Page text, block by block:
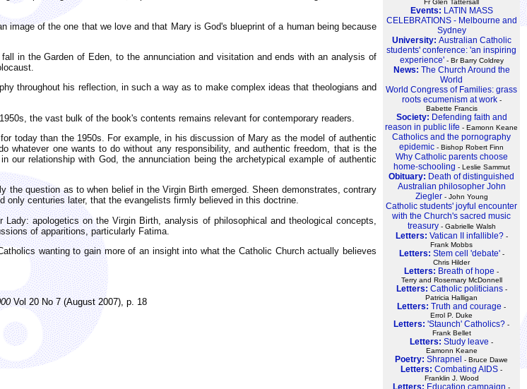
Events: LATIN MASS
CELEBRATIONS - Melbourne and
Sydney
University: Australian Catholic
students' conference: 'an inspiring
experience'- Br Barry Coldrey
News: The Church Around the
World
World Congress of Families: grass
roots ecumenism at work-
Babette Francis
Society: Defending faith and
reason in public life - Eamonn Keane
Catholics and the pornography
epidemic - Bishop Robert Finn
Why Catholic parents choose
home-schooling - Leslie Sammut
Obituary: Death of distinguished
Australian philosopher John
Ziegler- John Young
Catholic students' joyful encounter
with the Church's sacred music
treasury- Gabrielle Walsh
Letters: Vatican II infallible?-
Frank Mobbs
Letters: Stem cell 'debate'-
Chris Hilder
Letters: Breath of hope -
Terry and Rosemary McDonnell
Letters: Catholic politicians-
Patricia Halligan
Letters: Truth and courage -
Errol P. Duke
Letters: 'Staunch' Catholics? -
Frank Bellet
Letters: Study leave -
Eamonn Keane
Poetry: Shrapnel - Bruce Dawe
Letters: Combating AIDS -
Franklin J. Wood
Letters: Education campaign -
of the one that we love and that Mary is God's blueprint of a human being because
in the Garden of Eden, to the annunciation and visitation and ends with an analysis of
throughout his reflection, in such a way as to make complex ideas that theologians and
the vast bulk of the book's contents remains relevant for contemporary readers.
today than the 1950s. For example, in his discussion of Mary as the model of authentic
whatever one wants to do without any responsibility, and authentic freedom, that is the
relationship with God, the annunciation being the archetypical example of authentic
question as to when belief in the Virgin Birth emerged. Sheen demonstrates, contrary
centuries later, that the evangelists firmly believed in this doctrine.
apologetics on the Virgin Birth, analysis of philosophical and theological concepts,
of apparitions, particularly Fatima.
wanting to gain more of an insight into what the Catholic Church actually believes
Vol 20 No 7 (August 2007), p. 18